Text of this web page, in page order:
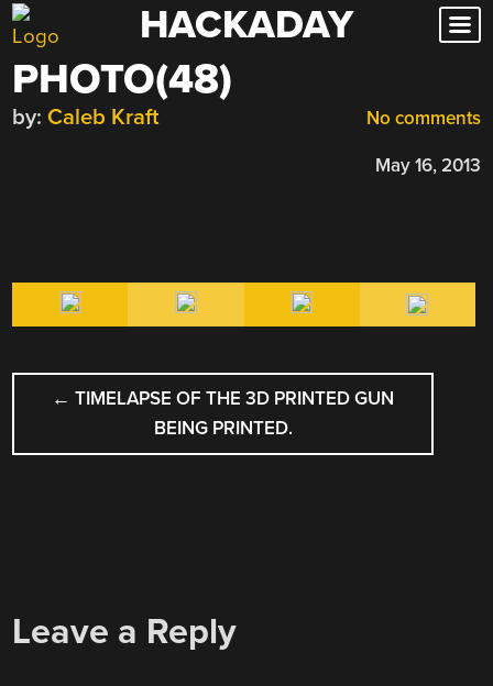
Skip
to
content
HACKADAY
PHOTO(48)
No comments
by: Caleb Kraft
May 16, 2013
POST
NAVIGATION
← TIMELAPSE OF THE 3D PRINTED GUN
BEING PRINTED.
Leave a Reply